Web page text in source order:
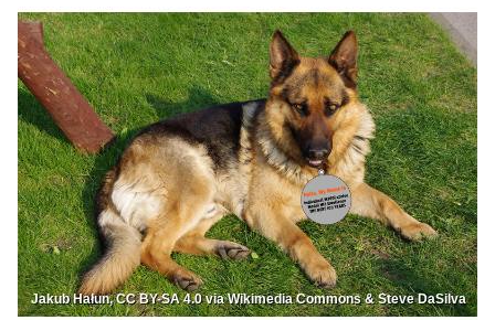
Jakub Hałun, CC BY-SA 4.0 via Wikimedia Commons & Steve DaSilva